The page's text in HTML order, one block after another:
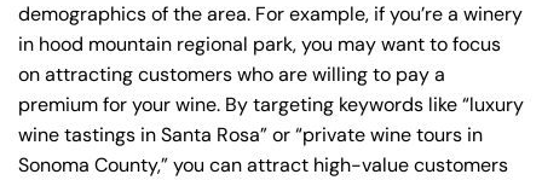
demographics of the area. For example, if you’re a winery
in hood mountain regional park, you may want to focus
on attracting customers who are willing to pay a
premium for your wine. By targeting keywords like “luxury
wine tastings in Santa Rosa” or “private wine tours in
Sonoma County,” you can attract high-value customers